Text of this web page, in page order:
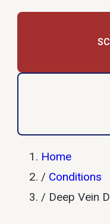
Home
/ Conditions
/ Deep Vein